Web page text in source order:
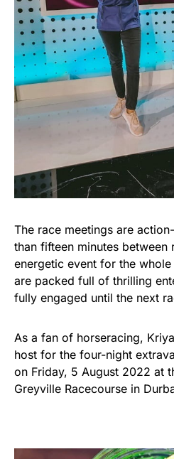
The race meetings are
than fifteen minutes between
energetic event for the
are packed full of thrilling
fully engaged until the next
As a fan of horseracing,
host for the four-night
on Friday, 5 August 2022 at
Greyville Racecourse in